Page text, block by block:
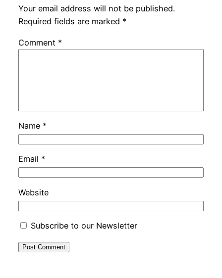
Your email address will not be published.
Required fields are marked *
Comment *
Name *
Email *
Website
Subscribe to our Newsletter